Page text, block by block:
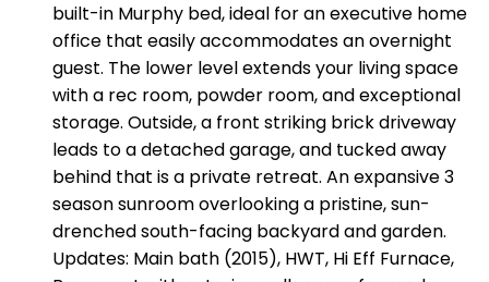
built-in Murphy bed, ideal for an executive home
office that easily accommodates an overnight
guest. The lower level extends your living space
with a rec room, powder room, and exceptional
storage. Outside, a front striking brick driveway
leads to a detached garage, and tucked away
behind that is a private retreat. An expansive 3
season sunroom overlooking a pristine, sun-
drenched south-facing backyard and garden.
Updates: Main bath (2015), HWT, Hi Eff Furnace,